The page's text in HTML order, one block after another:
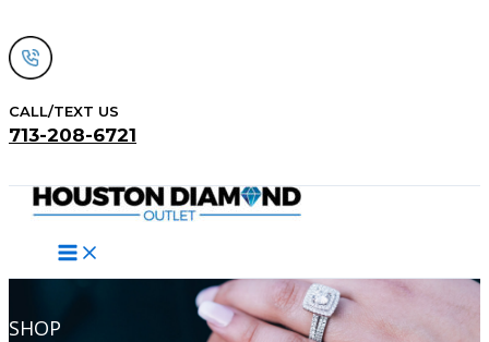
to
content
CALL/TEXT US
713-208-6721
SHOP